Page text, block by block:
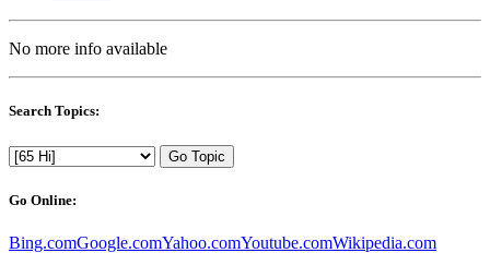
No more info available
Search Topics:
Go Topic
Go Online:
Bing.comGoogle.comYahoo.comYoutube.comWikipedia.com